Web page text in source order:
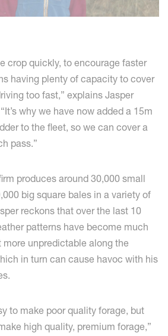
crop quickly, to encourage faster
having plenty of capacity to cover
too fast,” explains Jasper
why we have now added a 15m
to the fleet, so we can cover a
pass.”
produces around 30,000 small
big square bales in a variety of
reckons that over the last 10
patterns have become much
more unpredictable along the
in turn can cause havoc with his
to make poor quality forage, but
high quality, premium forage,”